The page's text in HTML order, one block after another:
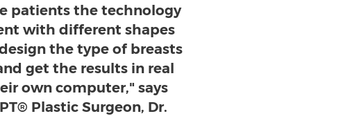
patients the technology
with different shapes
the type of breasts
get the results in real
own computer," says
Plastic Surgeon, Dr.